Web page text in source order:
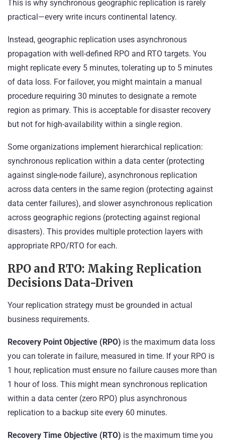
This is why synchronous geographic replication is rarely
practical—every write incurs continental latency.
Instead, geographic replication uses asynchronous
propagation with well-defined RPO and RTO targets. You
might replicate every 5 minutes, tolerating up to 5 minutes
of data loss. For failover, you might maintain a manual
procedure requiring 30 minutes to designate a remote
region as primary. This is acceptable for disaster recovery
but not for high-availability within a single region.
Some organizations implement hierarchical replication:
synchronous replication within a data center (protecting
against single-node failure), asynchronous replication
across data centers in the same region (protecting against
data center failures), and slower asynchronous replication
across geographic regions (protecting against regional
disasters). This provides multiple protection layers with
appropriate RPO/RTO for each.
RPO and RTO: Making Replication
Decisions Data-Driven
Your replication strategy must be grounded in actual
business requirements.
Recovery Point Objective (RPO) is the maximum data loss
you can tolerate in failure, measured in time. If your RPO is
1 hour, replication must ensure no failure causes more than
1 hour of loss. This might mean synchronous replication
within a data center (zero RPO) plus asynchronous
replication to a backup site every 60 minutes.
Recovery Time Objective (RTO) is the maximum time you